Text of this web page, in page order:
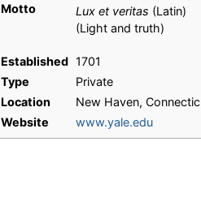
Motto
Lux et veritas (Latin)
(Light and truth)
Established 1701
Type
Private
Location
New Haven,
Website
www.yale.edu